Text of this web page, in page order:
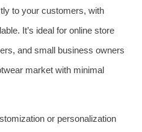
to your customers, with
It’s ideal for online store
and small business owners
market with minimal
or personalization